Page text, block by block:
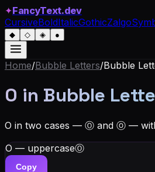
✦FancyText.dev
CursiveBoldItalicGothicZalgo
◆ ◇ ◈ ●
Home/Bubble Letters/Bubble
O in Bubble
O in two cases — Ⓞ and ⓞ —
O — uppercaseⓄ
Copy